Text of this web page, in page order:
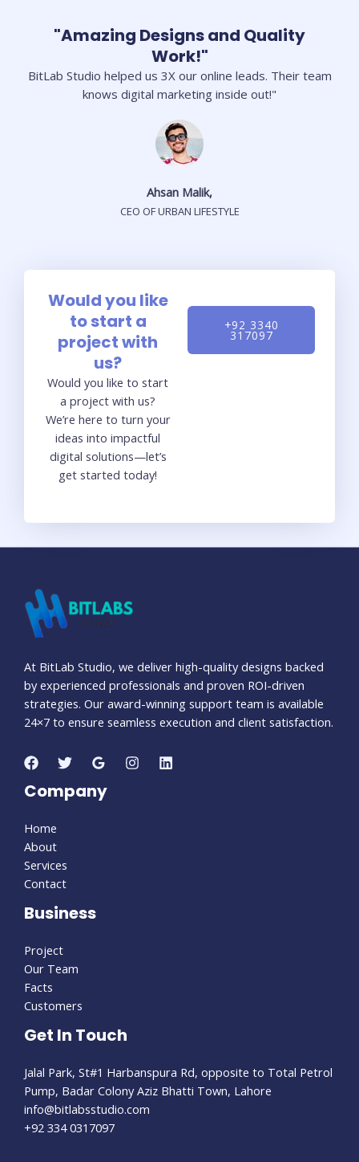
"Amazing Designs and Quality
Work!"
BitLab Studio helped us 3X our online leads. Their team
knows digital marketing inside out!"
Ahsan Malik,
CEO OF URBAN LIFESTYLE
Would you like
to start a
project with
us?
Would you like to start
a project with us?
We’re here to turn your
ideas into impactful
digital solutions—let’s
get started today!
+92 3340
317097
At BitLab Studio, we deliver high-quality designs backed
by experienced professionals and proven ROI-driven
strategies. Our award-winning support team is available
24×7 to ensure seamless execution and client satisfaction.
Company
Home
About
Services
Contact
Business
Project
Our Team
Facts
Customers
Get In Touch
Jalal Park, St#1 Harbanspura Rd, opposite to Total Petrol
Pump, Badar Colony Aziz Bhatti Town, Lahore
info@bitlabsstudio.com​
+92 334 0317097